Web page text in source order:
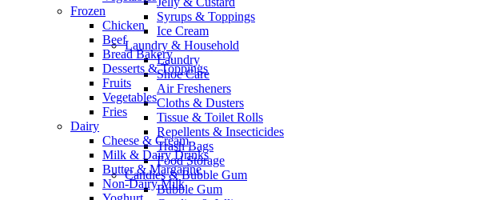
Syrups & Toppings
Ice Cream
Laundry & Household
Laundry
Shoe Care
Air Fresheners
Cloths & Dusters
Tissue & Toilet Rolls
Repellents & Insecticides
Trash Bags
Food Storage
Candies & Bubble Gum
Bubble Gum
Frozen
Chicken
Beef
Bread Bakery
Desserts & Toppings
Fruits
Vegetables
Fries
Dairy
Cheese & Cream
Milk & Dairy Drinks
Butter & Margarine
Non-Dairy Milk